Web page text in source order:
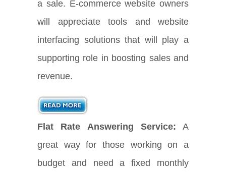
a sale. E-commerce website owners
will appreciate tools and website
interfacing solutions that will play a
supporting role in boosting sales and
revenue.
Flat Rate Answering Service: A
great way for those working on a
budget and need a fixed monthly